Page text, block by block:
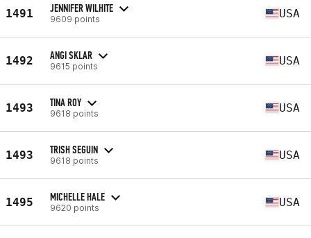
1491 JENNIFER WILHITE
9609 points USA
1492 ANGI SKLAR
9615 points USA
1493 TINA ROY
9618 points USA
1493 TRISH SEGUIN
9618 points USA
1495 MICHELLE HALE
9620 points USA